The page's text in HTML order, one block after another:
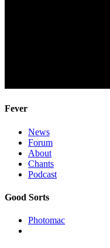
Fever
News
Forum
About
Chants
Podcast
Good Sorts
Photomac